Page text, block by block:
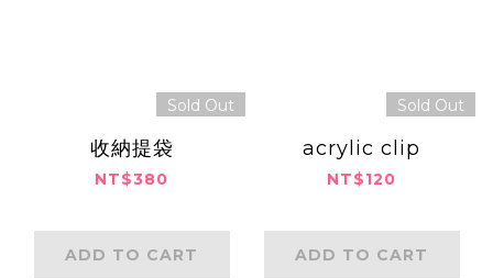
Sold Out
收納提袋
NT$380
ADD TO CART
Sold Out
acrylic clip
NT$120
ADD TO CART